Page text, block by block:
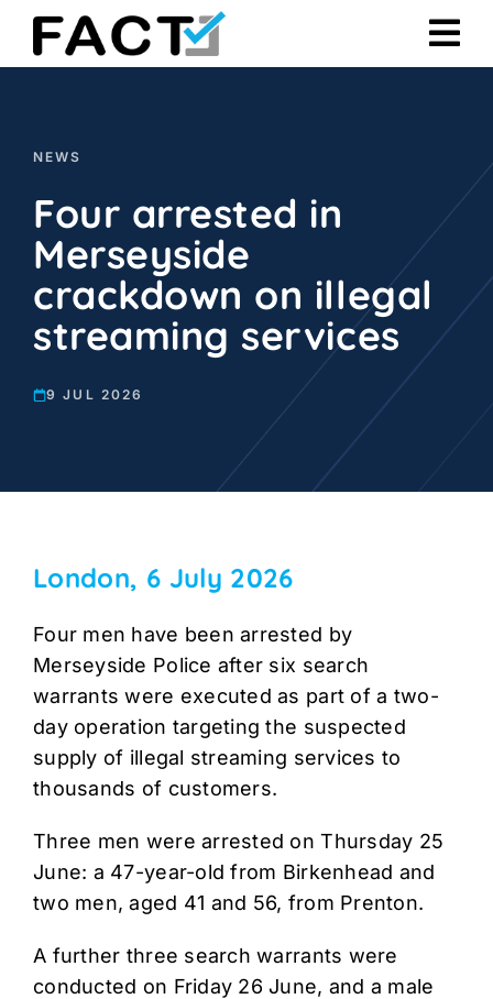
Skip
NEWS
Four arrested in
Merseyside
crackdown on illegal
streaming services
9 JUL 2026
London, 6 July 2026
Four men have been arrested by
Merseyside Police after six search
warrants were executed as part of a two-
day operation targeting the suspected
supply of illegal streaming services to
thousands of customers.
Three men were arrested on Thursday 25
June: a 47-year-old from Birkenhead and
two men, aged 41 and 56, from Prenton.
A further three search warrants were
conducted on Friday 26 June, and a male